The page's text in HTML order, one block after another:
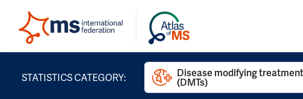
STATISTICS CATEGORY: Disease modifying
(DMTs)